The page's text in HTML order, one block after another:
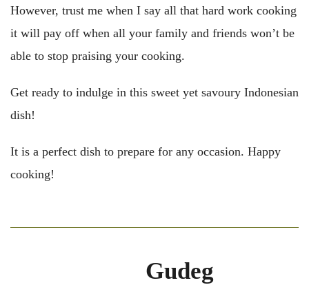
However, trust me when I say all that hard work cooking
it will pay off when all your family and friends won’t be
able to stop praising your cooking.
Get ready to indulge in this sweet yet savoury Indonesian
dish!
It is a perfect dish to prepare for any occasion. Happy
cooking!
Gudeg